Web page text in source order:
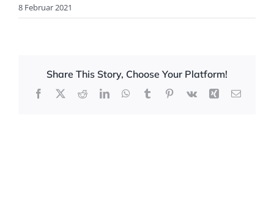
8 Februar 2021
Share This Story, Choose Your Platform!
Facebook
X RedditLinkedInWhatsApp
TumblrPinterest
Vk Xing Email